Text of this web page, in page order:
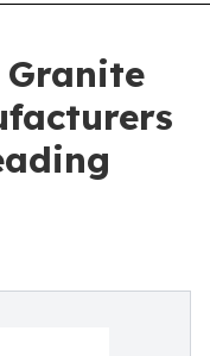
Granite